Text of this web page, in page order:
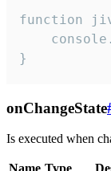
function
}
onChangeState
Is executed when